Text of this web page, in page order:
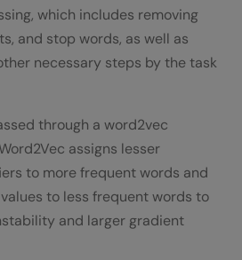
which includes removing
and stop words, as well as
necessary steps by the task
through a word2vec
assigns lesser
to more frequent words and
to less frequent words to
and larger gradient